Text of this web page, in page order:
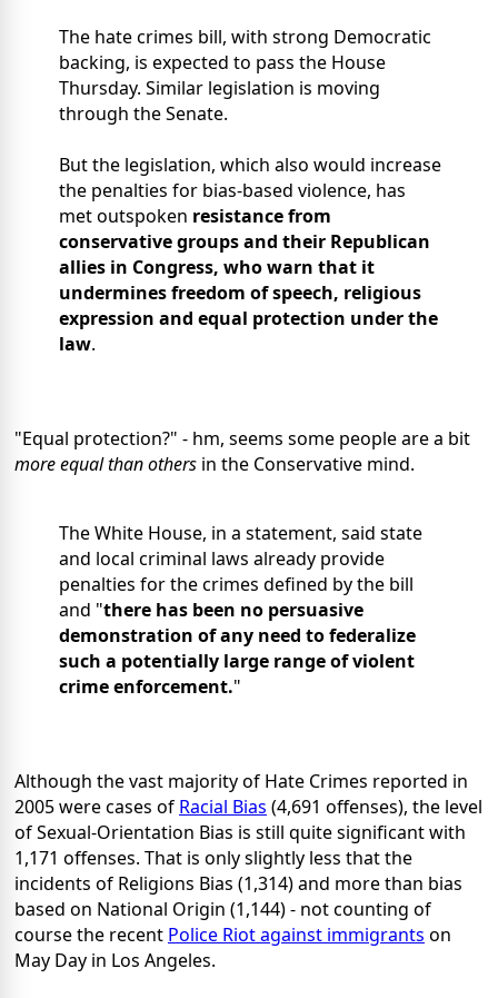
The hate crimes bill, with strong Democratic
backing, is expected to pass the House
Thursday. Similar legislation is moving
through the Senate.
But the legislation, which also would increase
the penalties for bias-based violence, has
met outspoken resistance from
conservative groups and their Republican
allies in Congress, who warn that it
undermines freedom of speech, religious
expression and equal protection under the
law.
"Equal protection?" - hm, seems some people are a bit
more equal than others in the Conservative mind.
The White House, in a statement, said state
and local criminal laws already provide
penalties for the crimes defined by the bill
and "there has been no persuasive
demonstration of any need to federalize
such a potentially large range of violent
crime enforcement."
Although the vast majority of Hate Crimes reported in
2005 were cases of Racial Bias (4,691 offenses), the level
of Sexual-Orientation Bias is still quite significant with
1,171 offenses. That is only slightly less that the
incidents of Religions Bias (1,314) and more than bias
based on National Origin (1,144) - not counting of
course the recent Police Riot against immigrants on
May Day in Los Angeles.